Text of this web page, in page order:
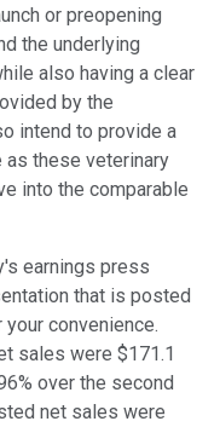
or preopening
the underlying
also having a clear
by the
intend to provide a
these veterinary
into the comparable
earnings press
that is posted
convenience.
sales were $171.1
over the second
net sales were